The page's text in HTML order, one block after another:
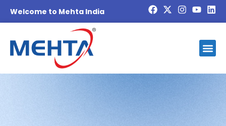
Welcome to Mehta India